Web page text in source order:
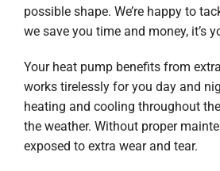
possible shape. We’re happy to
we save you time and money, it’s
Your heat pump benefits from
works tirelessly for you day and
heating and cooling throughout
the weather. Without proper
exposed to extra wear and tear.